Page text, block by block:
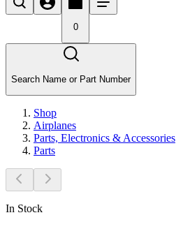
0
Search Name or Part Number
Shop
Airplanes
Parts, Electronics & Accessories
Parts
In Stock